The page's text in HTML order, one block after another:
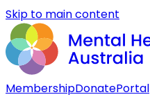
Skip to main content
MembershipDonatePortal